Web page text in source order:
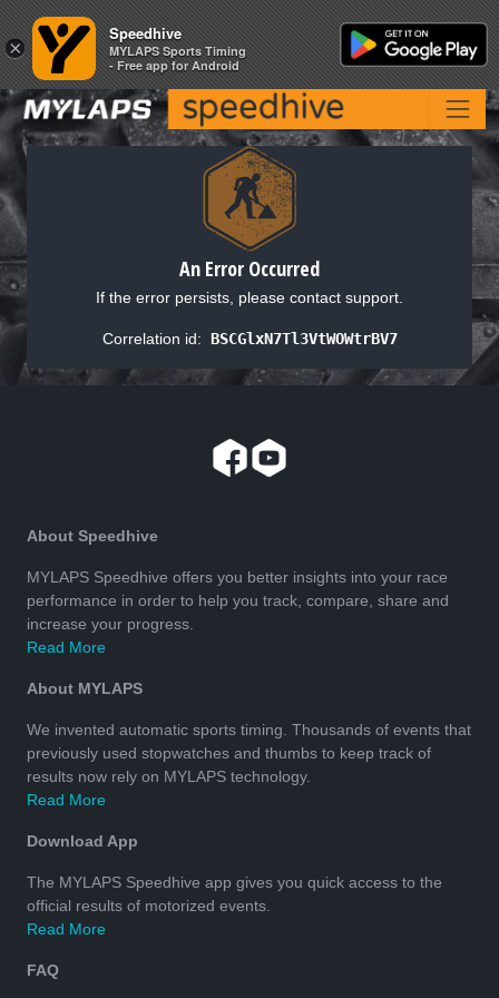
An Error Occurred
If the error persists, please contact support.
Correlation id: BSCGlxN7Tl3VtWOWtrBV7
About Speedhive
MYLAPS Speedhive offers you better insights into your race
performance in order to help you track, compare, share and
increase your progress.
Read More
About MYLAPS
We invented automatic sports timing. Thousands of events that
previously used stopwatches and thumbs to keep track of
results now rely on MYLAPS technology.
Read More
Download App
The MYLAPS Speedhive app gives you quick access to the
official results of motorized events.
Read More
FAQ
×
Speedhive
MYLAPS Sports Timing
- Free app for Android
×
Speedhive
MYLAPS Sports Timing
- Free app for Android